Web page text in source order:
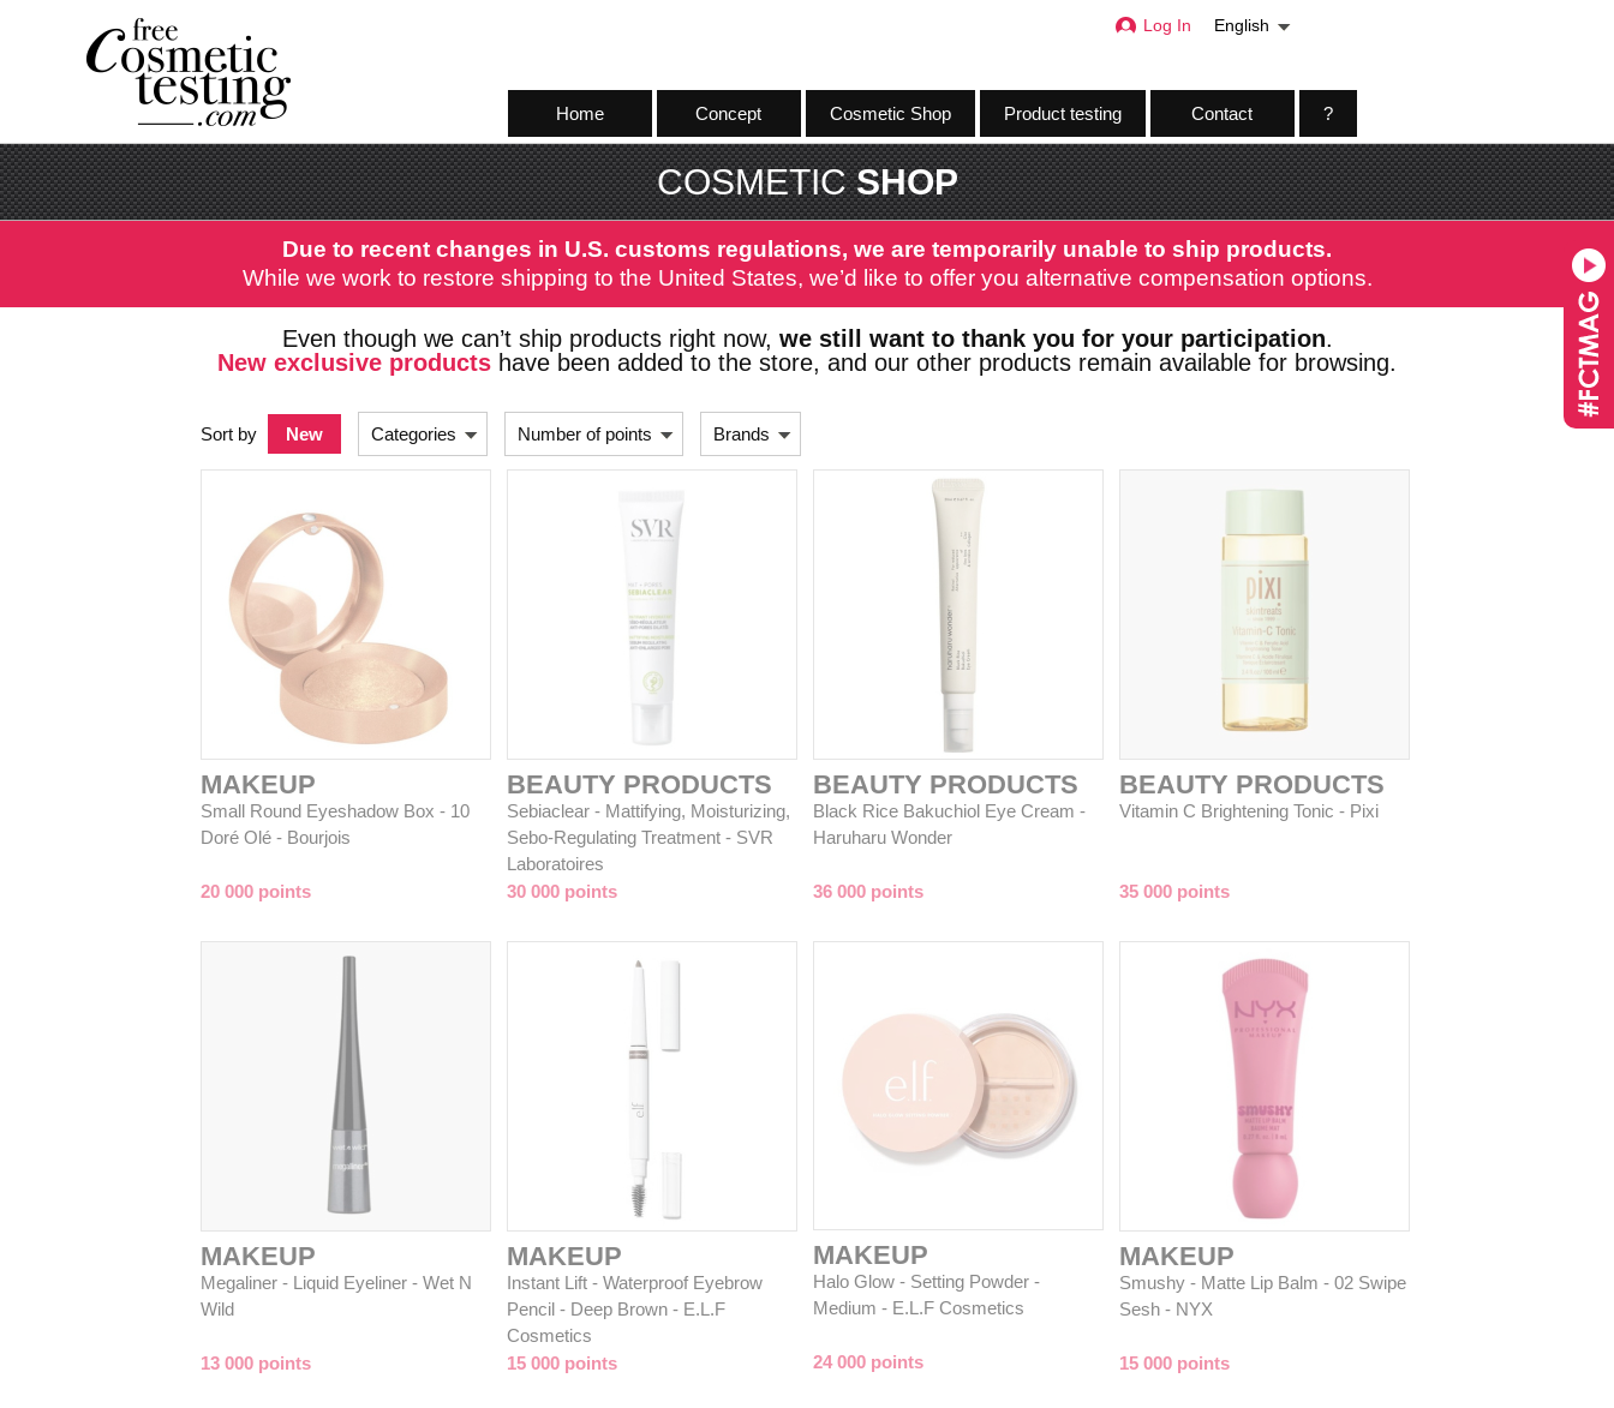
Home Concept Cosmetic Shop Product testing Contact ?
Log In English
COSMETICSHOP
Due to recent changes in U.S. customs regulations, we are temporarily unable to ship products.
While we work to restore shipping to the United States, we’d like to offer you alternative compensation options.
Even though we can’t ship products right now, we still want to thank you for your participation.
New exclusive products have been added to the store, and our other products remain available for browsing.
Sort by New Categories Number of points Brands
MAKEUP
Small Round Eyeshadow Box - 10
Doré Olé - Bourjois
20 000 points
BEAUTY PRODUCTS
Sebiaclear - Mattifying, Moisturizing,
Sebo-Regulating Treatment - SVR
Laboratoires
30 000 points
BEAUTY PRODUCTS
Black Rice Bakuchiol Eye Cream -
Haruharu Wonder
36 000 points
BEAUTY PRODUCTS
Vitamin C Brightening Tonic - Pixi
35 000 points
MAKEUP
Megaliner - Liquid Eyeliner - Wet N
Wild
13 000 points
MAKEUP
Instant Lift - Waterproof Eyebrow
Pencil - Deep Brown - E.L.F
Cosmetics
15 000 points
MAKEUP
Halo Glow - Setting Powder -
Medium - E.L.F Cosmetics
24 000 points
MAKEUP
Smushy - Matte Lip Balm - 02 Swipe
Sesh - NYX
15 000 points